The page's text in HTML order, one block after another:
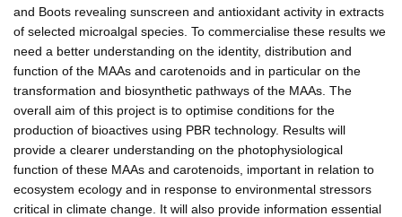
and Boots revealing sunscreen and antioxidant activity in extracts
of selected microalgal species. To commercialise these results we
need a better understanding on the identity, distribution and
function of the MAAs and carotenoids and in particular on the
transformation and biosynthetic pathways of the MAAs. The
overall aim of this project is to optimise conditions for the
production of bioactives using PBR technology. Results will
provide a clearer understanding on the photophysiological
function of these MAAs and carotenoids, important in relation to
ecosystem ecology and in response to environmental stressors
critical in climate change. It will also provide information essential